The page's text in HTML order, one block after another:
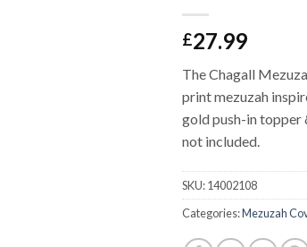
£27.99
The Chagall
print mezuzah
gold push-in
not included.
SKU:14002108
Categories:Mezuzah